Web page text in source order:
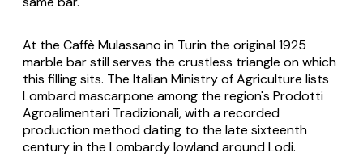
At the Caffè Mulassano in Turin the original 1925
marble bar still serves the crustless triangle on which
this filling sits. The Italian Ministry of Agriculture lists
Lombardmascarpone among the region's Prodotti
Agroalimentari Tradizionali, with a recorded
production method dating to the late sixteenth
century in the Lombardy lowland around Lodi.